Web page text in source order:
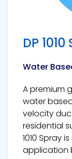
DP
Water
A premium
water
velocity
residential
1010 Spray
application